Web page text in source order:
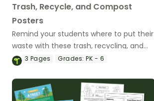
Trash, Recycle, and Compost
Posters
Remind your students where to put their
waste with these trash, recycling, and
compost posters.
3 Pages Grades: PK - 6